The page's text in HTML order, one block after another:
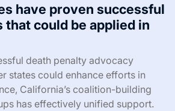
have proven successful
that could be applied in
death penalty advocacy
states could enhance efforts in
California’s coalition-building
has effectively unified support.